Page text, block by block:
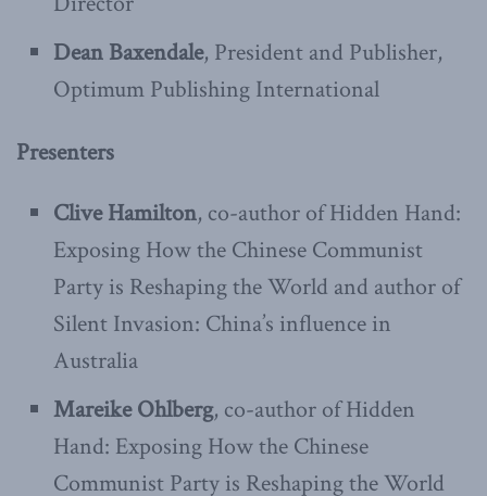
Dean Baxendale, President and Publisher,
Optimum Publishing International
Presenters
Clive Hamilton, co-author of Hidden Hand:
Exposing How the Chinese Communist
Party is Reshaping the World and author of
Silent Invasion: China’s influence in
Australia
Mareike Ohlberg, co-author of Hidden
Hand: Exposing How the Chinese
Communist Party is Reshaping the World